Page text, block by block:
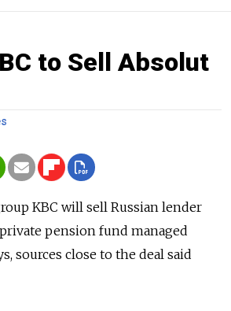
to Sell Absolut
KBC will sell Russian lender
pension fund managed
sources close to the deal said